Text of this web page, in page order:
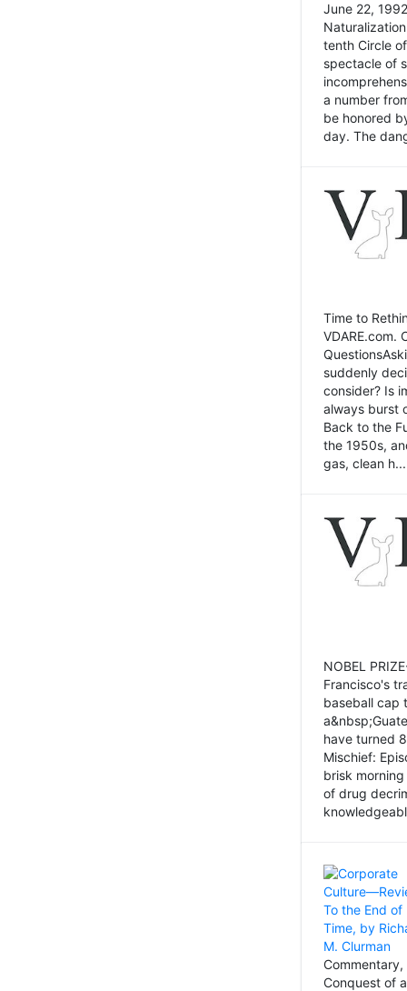
June 22,
tenth Circle
spectacle of
a number
be honored
day. The
Time to
VDARE.com.
suddenly
consider? Is
always burst
Back to the
the 1950s,
gas, clean h...
NOBEL
Francisco's
baseball cap
have turned
Mischief:
brisk
of drug
Conquest of